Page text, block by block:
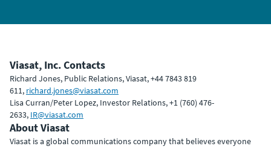
Viasat, Inc. Contacts
Richard Jones, Public Relations, Viasat, +44 7843 819
611, richard.jones@viasat.com
Lisa Curran/Peter Lopez, Investor Relations, +1 (760) 476-
2633, IR@viasat.com
About Viasat
Viasat is a global communications company that believes everyone